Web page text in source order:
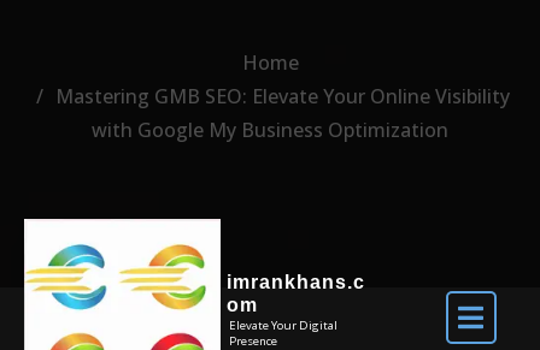
imrankhans.c
om
Elevate Your Digital
Presence
Home
Mastering GMB SEO: Elevate Your Online Visibility
with Google My Business Optimization